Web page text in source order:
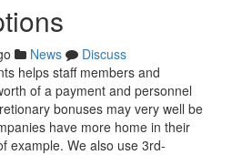
News
Discuss
helps staff members and
of a payment and personnel
bonuses may very well be
have more home in their
example. We also use 3rd-